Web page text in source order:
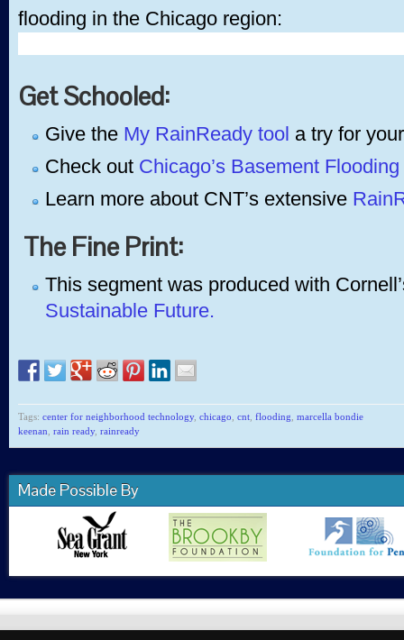
flooding in the Chicago region:
Get Schooled:
Give the My RainReady tool a try for
Check out Chicago’s Basement
Learn more about CNT’s extensive
The Fine Print:
This segment was produced with
Sustainable Future.
Tags: center for neighborhood technology, chicago cnt flooding marcella bondie
keenan rain ready, rainready
Made Possible By